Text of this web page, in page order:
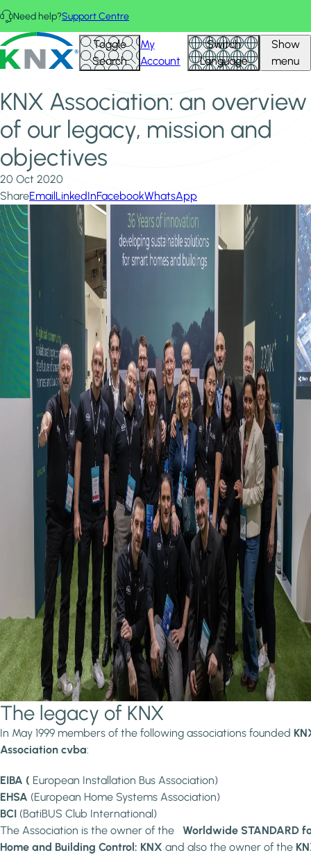
Skip to main content
Need help?Support Centre
KNX - Homepage Toggle
Search
My
Account
Switch
Language
Show
menu
Home
News & Insights
KNX Association: an overview of our legacy, mission and
objectives
KNX Association: an overview
of our legacy, mission and
objectives
20 Oct 2020
ShareEmailLinkedInFacebookWhatsApp
Image
The legacy of KNX
In May 1999 members of the following associations founded
Association cvba:
EIBA ( European Installation Bus Association)
EHSA (European Home Systems Association)
BCI (BatiBUS Club International)
The Association is the owner of the Worldwide STANDARD
Home and Building Control: KNX and also the owner of the